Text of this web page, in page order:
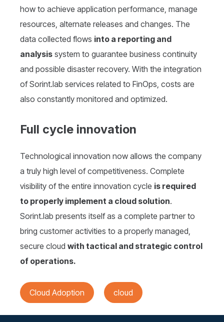
how to achieve application performance, manage
resources, alternate releases and changes. The
data collected flows into a reporting and
analysis system to guarantee business continuity
and possible disaster recovery. With the integration
of Sorint.lab services related to FinOps, costs are
also constantly monitored and optimized.
Full cycle innovation
Technological innovation now allows the company
a truly high level of competitiveness. Complete
visibility of the entire innovation cycle is required
to properly implement a cloud solution.
Sorint.lab presents itself as a complete partner to
bring customer activities to a properly managed,
secure cloud with tactical and strategic control
of operations.
Cloud Adoption cloud